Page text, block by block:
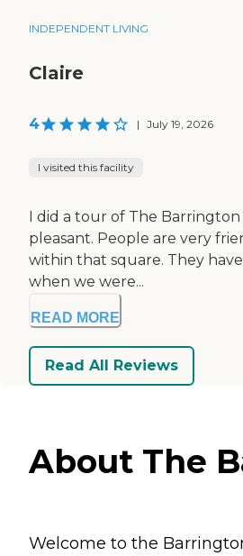
INDEPENDENT LIVING
Claire
4 | July 19, 2026
I visited this facility
I did a tour of The
pleasant. People are very
within that square. They
when we were...
READ MORE
Read All Reviews
About The
Welcome to the